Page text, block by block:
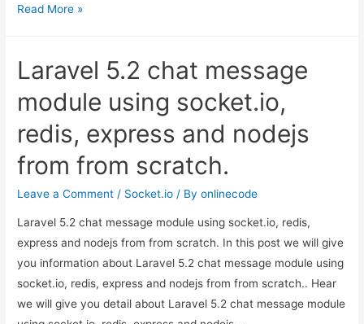
Laravel
message
using
socket.io,
express
and
from
scratch.
Read More »
Laravel 5.2 chat message
module using socket.io,
redis, express and nodejs
from from scratch.
Leave a Comment / Socket.io / Byonlinecode
Laravel 5.2 chat message module using socket.io, redis,
express and nodejs from from scratch. In this post we will give
you information about Laravel 5.2 chat message module using
socket.io, redis, express and nodejs from from scratch.. Hear
we will give you detail about Laravel 5.2 chat message module